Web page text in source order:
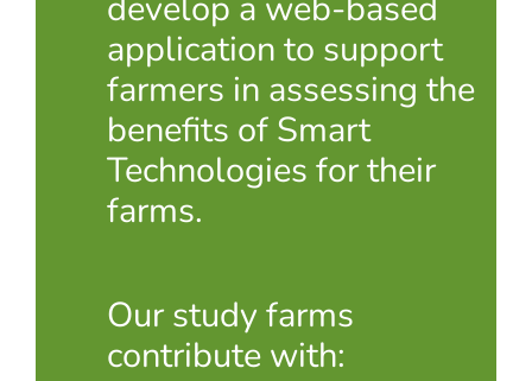
develop a web-based
application to support
farmers in assessing the
benefits of Smart
Technologies for their
farms.
Our study farms
contribute with: